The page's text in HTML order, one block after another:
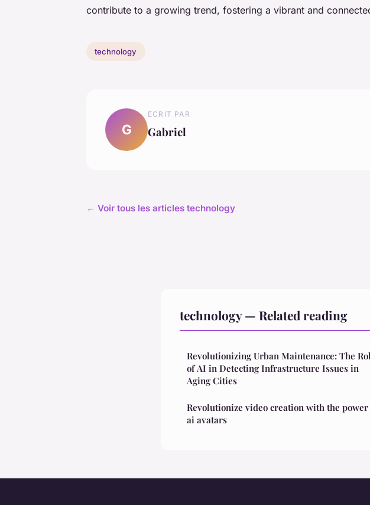
contribute to a growing trend, fostering a vibrant and
technology
G
ECRIT PAR
Gabriel
← Voir tous les articles technology
technology — Related reading
Revolutionizing Urban Maintenance: The
of AI in Detecting Infrastructure Issues in
Aging Cities
Revolutionize video creation with the power
ai avatars